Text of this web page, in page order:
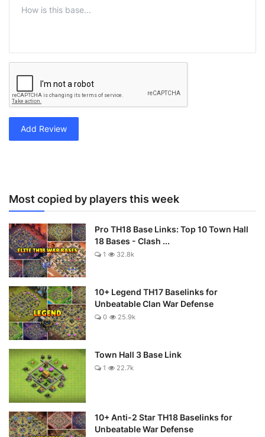
Add Review
Most copied by players this week
Pro TH18 Base Links: Top 10 Town Hall
18 Bases - Clash ...
1 32.8k
10+ Legend TH17 Baselinks for
Unbeatable Clan War Defense
0 25.9k
Town Hall 3 Base Link
1 22.7k
10+ Anti-2 Star TH18 Baselinks for
Unbeatable War Defense